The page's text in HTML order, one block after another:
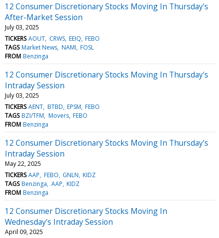
12 Consumer Discretionary Stocks Moving In Thursday's
After-Market Session
July 03, 2025
TICKERS AOUT CRWS EEIQ FEBO
TAGS Market News NAMI FOSL
FROM Benzinga
12 Consumer Discretionary Stocks Moving In Thursday's
Intraday Session
July 03, 2025
TICKERS AENT BTBD EPSM FEBO
TAGS BZI/TFM Movers FEBO
FROM Benzinga
12 Consumer Discretionary Stocks Moving In Thursday's
Intraday Session
May 22, 2025
TICKERS AAP FEBO GNLN KIDZ
TAGS Benzinga AAP KIDZ
FROM Benzinga
12 Consumer Discretionary Stocks Moving In
Wednesday's Intraday Session
April 09, 2025